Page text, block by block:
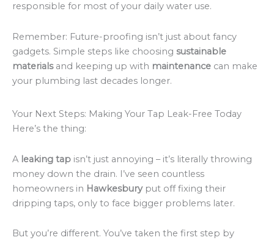
responsible for most of your daily water use.
Remember: Future-proofing isn’t just about fancy
gadgets. Simple steps like choosing sustainable
materialsand keeping up with maintenance can make
your plumbing last decades longer.
Your Next Steps: Making Your Tap Leak-Free Today
Here’s the thing:
A leaking tap isn’t just annoying – it’s literally throwing
money down the drain. I’ve seen countless
homeowners in Hawkesburyput off fixing their
dripping taps, only to face bigger problems later.
But you’re different. You’ve taken the first step by